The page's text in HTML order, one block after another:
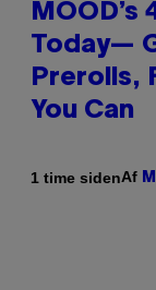
Today—
Prerolls,
You Can
1 time sidenAf